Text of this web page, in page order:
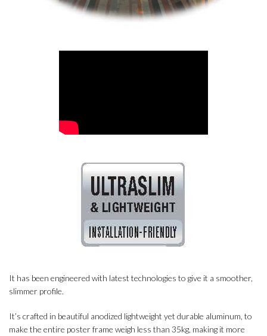
It has been engineered with latest technologies to give it a smoother,
slimmer profile.
It’s crafted in beautiful anodized lightweight yet durable aluminum, to
make the entire poster frame weigh less than 35kg, making it more